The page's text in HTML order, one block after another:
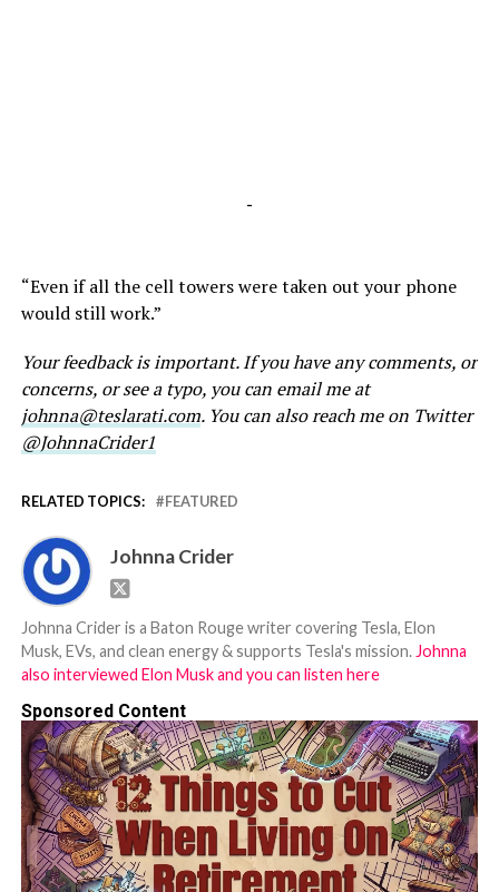
-
“Even if all the cell towers were taken out your phone
would still work.”
Your feedback is important. If you have any comments, or
concerns, or see a typo, you can email me at
johnna@teslarati.com. You can also reach me on Twitter
@JohnnaCrider1
RELATED TOPICS: FEATURED
Johnna Crider
Johnna Crider is a Baton Rouge writer covering Tesla, Elon
Musk, EVs, and clean energy & supports Tesla's mission. Johnna
also interviewed Elon Musk and you can listen here
Sponsored Content